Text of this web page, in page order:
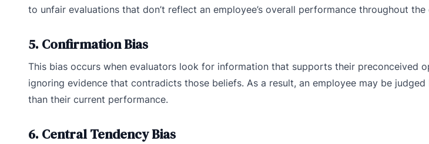
to unfair evaluations that don’t reflect an employee’s overall performance throughout
5. Confirmation Bias
This bias occurs when evaluators look for information that supports their preconceived
ignoring evidence that contradicts those beliefs. As a result, an employee may be
than their current performance.
6. Central Tendency Bias